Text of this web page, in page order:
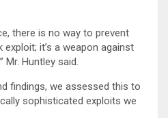
there is no way to prevent
it’s a weapon against
Huntley said.
findings, we assessed this to
sophisticated exploits we